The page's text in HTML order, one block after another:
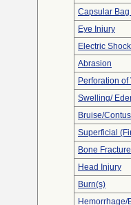
Capsular Bag
Eye Injury
Electric Shock
Abrasion
Perforation of
Swelling/
Bruise/
Superficial
Bone
Head Injury
Burn(s)
Hemorrhage/